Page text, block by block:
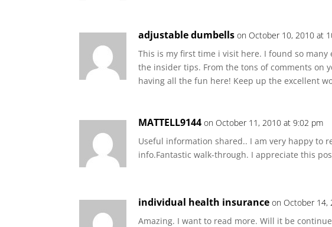
adjustable dumbells on October 10, 2010 at
This is my first time i visit here. I found so
the insider tips. From the tons of comments on
having all the fun here! Keep up the excellent
MATTELL9144 on October 11, 2010 at 9:02 pm
Useful information shared.. I am very happy to
info.Fantastic walk-through. I appreciate this
individual health insurance on October 14,
Amazing. I want to read more. Will it be